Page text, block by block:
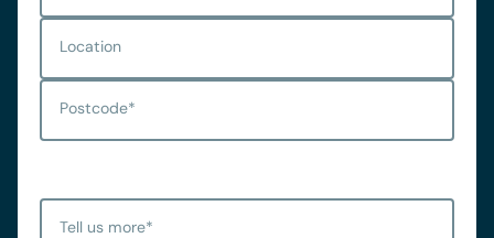
Location
Postcode*
Tell us more*